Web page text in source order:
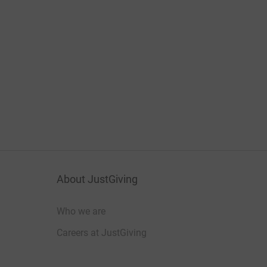
About JustGiving
Who we are
Careers at JustGiving